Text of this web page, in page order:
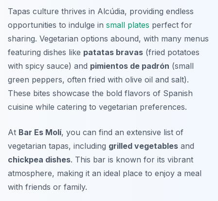
Tapas culture thrives in Alcúdia, providing endless
opportunities to indulge in small plates perfect for
sharing. Vegetarian options abound, with many menus
featuring dishes like patatas bravas (fried potatoes
with spicy sauce) and pimientos de padrón (small
green peppers, often fried with olive oil and salt).
These bites showcase the bold flavors of Spanish
cuisine while catering to vegetarian preferences.
At Bar Es Molí, you can find an extensive list of
vegetarian tapas, including grilled vegetables and
chickpea dishes. This bar is known for its vibrant
atmosphere, making it an ideal place to enjoy a meal
with friends or family.